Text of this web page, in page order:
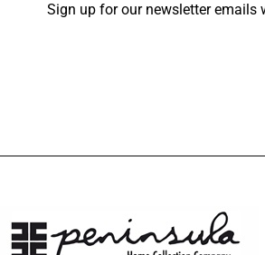
Sign up for our newsletter emails